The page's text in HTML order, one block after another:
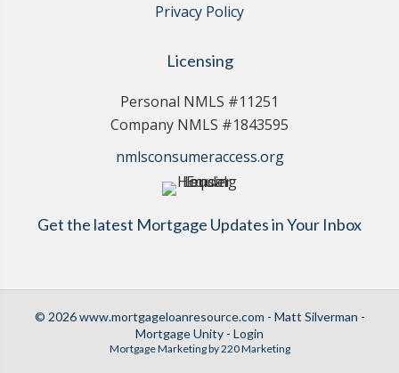
Privacy Policy
Licensing
Personal NMLS #11251
Company NMLS #1843595
nmlsconsumeraccess.org
Get the latest Mortgage Updates in Your Inbox
© 2026 www.mortgageloanresource.com - Matt Silverman -
Mortgage Unity - Login
Mortgage Marketingby 220 Marketing